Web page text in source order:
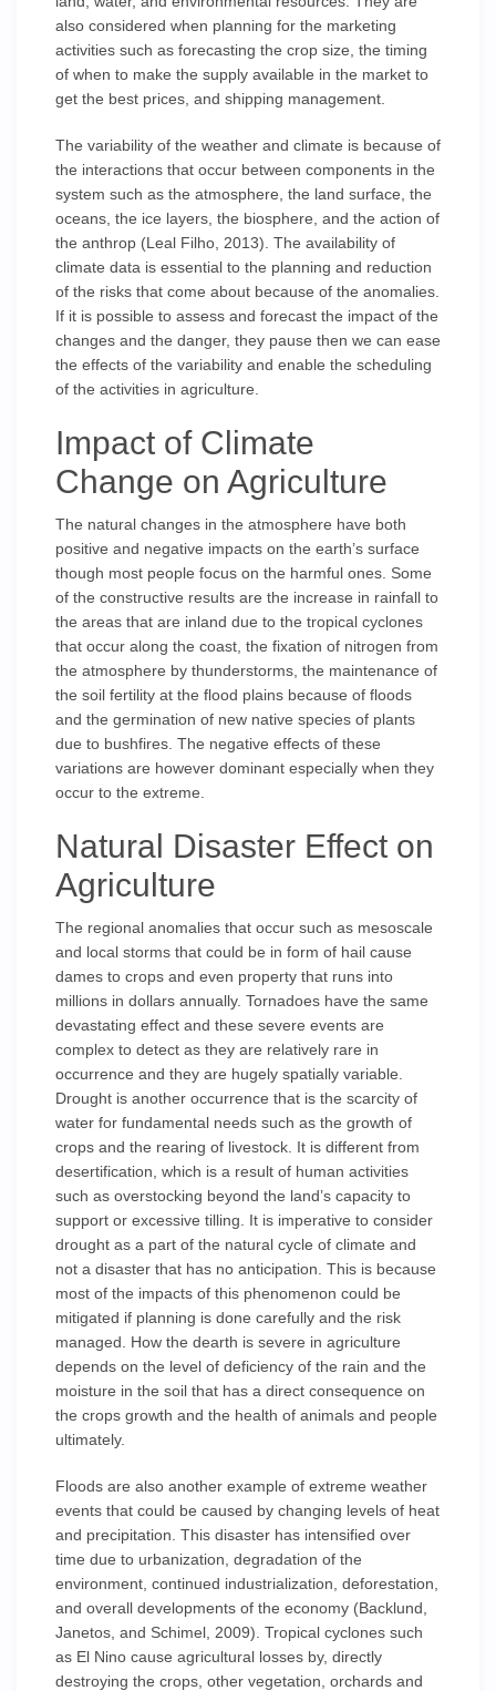
also considered when planning for the marketing
activities such as forecasting the crop size, the timing
of when to make the supply available in the market to
get the best prices, and shipping management.
The variability of the weather and climate is because of
the interactions that occur between components in the
system such as the atmosphere, the land surface, the
oceans, the ice layers, the biosphere, and the action of
the anthrop (Leal Filho, 2013). The availability of
climate data is essential to the planning and reduction
of the risks that come about because of the anomalies.
If it is possible to assess and forecast the impact of the
changes and the danger, they pause then we can ease
the effects of the variability and enable the scheduling
of the activities in agriculture.
Impact of Climate
Change on Agriculture
The natural changes in the atmosphere have both
positive and negative impacts on the earth’s surface
though most people focus on the harmful ones. Some
of the constructive results are the increase in rainfall to
the areas that are inland due to the tropical cyclones
that occur along the coast, the fixation of nitrogen from
the atmosphere by thunderstorms, the maintenance of
the soil fertility at the flood plains because of floods
and the germination of new native species of plants
due to bushfires. The negative effects of these
variations are however dominant especially when they
occur to the extreme.
Natural Disaster Effect on
Agriculture
The regional anomalies that occur such as mesoscale
and local storms that could be in form of hail cause
dames to crops and even property that runs into
millions in dollars annually. Tornadoes have the same
devastating effect and these severe events are
complex to detect as they are relatively rare in
occurrence and they are hugely spatially variable.
Drought is another occurrence that is the scarcity of
water for fundamental needs such as the growth of
crops and the rearing of livestock. It is different from
desertification, which is a result of human activities
such as overstocking beyond the land’s capacity to
support or excessive tilling. It is imperative to consider
drought as a part of the natural cycle of climate and
not a disaster that has no anticipation. This is because
most of the impacts of this phenomenon could be
mitigated if planning is done carefully and the risk
managed. How the dearth is severe in agriculture
depends on the level of deficiency of the rain and the
moisture in the soil that has a direct consequence on
the crops growth and the health of animals and people
ultimately.
Floods are also another example of extreme weather
events that could be caused by changing levels of heat
and precipitation. This disaster has intensified over
time due to urbanization, degradation of the
environment, continued industrialization, deforestation,
and overall developments of the economy (Backlund,
Janetos, and Schimel, 2009). Tropical cyclones such
as El Nino cause agricultural losses by, directly
destroying the crops, other vegetation, orchards and